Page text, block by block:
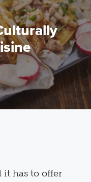
it has to offer